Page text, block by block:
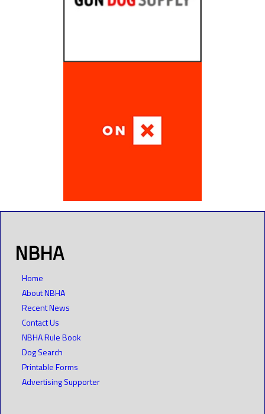
NBHA
Home
About NBHA
Recent News
Contact Us
NBHA Rule Book
Dog Search
Printable Forms
Advertising Supporter